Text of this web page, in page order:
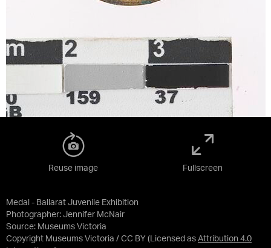
Medal - Ballarat Juvenile Exhibition
Photographer: Jennifer McNair
Source: Museums Victoria
Copyright Museums Victoria / CC BY (Licensed as Attribution 4.0
Reuse image Fullscreen